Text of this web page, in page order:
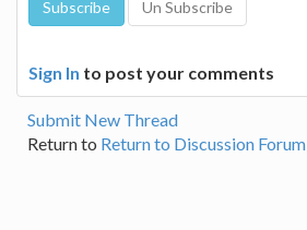
Sign In to post your comments
Submit New Thread
Return to Return to Discussion Forum